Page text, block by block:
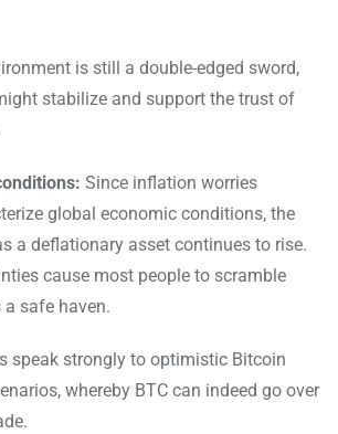
is still a double-edged sword,
stabilize and support the trust of
Since inflation worries
global economic conditions, the
a deflationary asset continues to rise.
cause most people to scramble
safe haven.
speak strongly to optimistic Bitcoin
whereby BTC can indeed go over